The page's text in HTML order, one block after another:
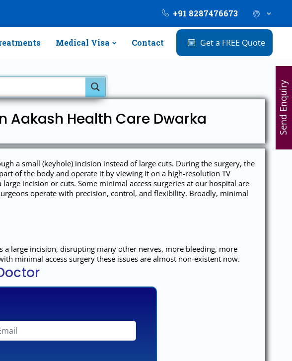
+91 8287476673
Medical Visa Contact Get a FREE Quote
Aakash Health Care Dwarka
a small (keyhole) incision instead of large cuts. During the surgery, the
of the body and operate it by viewing it on a high-resolution TV
incision or cuts. Some minimal access surgeries at our hospital are
operate with precision, control, and flexibility. Broadly, minimal
a large incision, disrupting many other nerves, more bleeding, more
minimal access surgery these issues are almost non-existent now.
Send Enquiry